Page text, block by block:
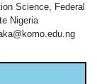
Science, Federal
Nigeria